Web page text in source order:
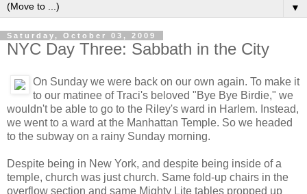
▼
Saturday, October 03, 2009
NYC Day Three: Sabbath in the City
On Sunday we were back on our own again. To make it
to our matinee of Traci's beloved "Bye Bye Birdie," we
wouldn't be able to go to the Riley's ward in Harlem. Instead,
we went to a ward at the Manhattan Temple. So we headed
to the subway on a rainy Sunday morning.
Despite being in New York, and despite being inside of a
temple, church was just church. Same fold-up chairs in the
overflow section and same Mighty Lite tables propped up